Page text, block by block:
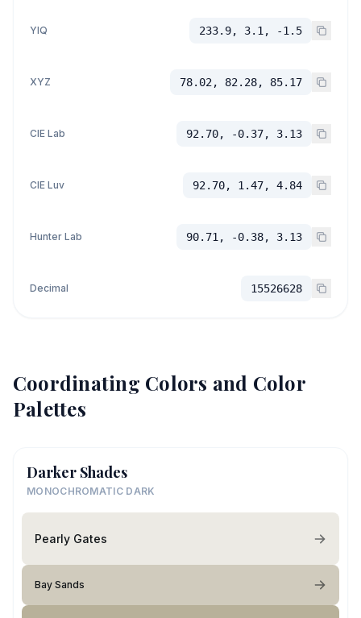
YIQ 233.9, 3.1, -1.5
XYZ 78.02, 82.28, 85.17
CIE Lab 92.70, -0.37, 3.13
CIE Luv 92.70, 1.47, 4.84
Hunter Lab 90.71, -0.38, 3.13
Decimal 15526628
Coordinating Colors and Color
Palettes
Darker Shades
MONOCHROMATIC DARK
Pearly Gates
Bay Sands